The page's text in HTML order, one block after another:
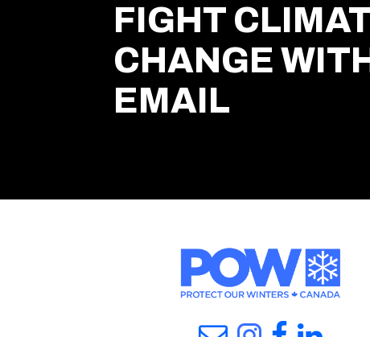
FIGHT
CHANGE
EMAIL